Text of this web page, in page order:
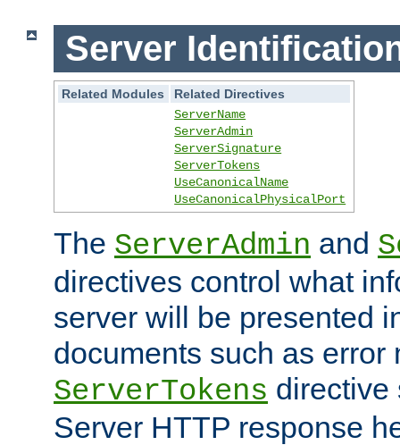
Server
Related Modules
Related Directives
ServerName
ServerAdmin
ServerSignature
ServerTokens
UseCanonicalName
UseCanonicalPhysicalPort
The ServerAdmin and
directives control what
server will be presented
documents such as error
ServerTokens directive
Server HTTP response